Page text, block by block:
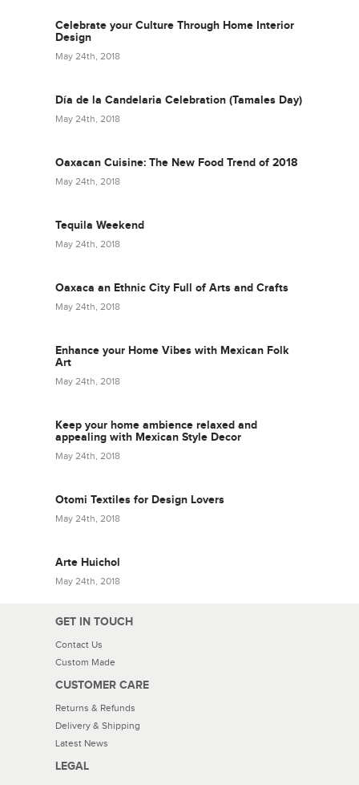
Celebrate your Culture Through Home Interior
Design
May 24th, 2018
Día de la Candelaria Celebration (Tamales Day)
May 24th, 2018
Oaxacan Cuisine: The New Food Trend of 2018
May 24th, 2018
Tequila Weekend
May 24th, 2018
Oaxaca an Ethnic City Full of Arts and Crafts
May 24th, 2018
Enhance your Home Vibes with Mexican Folk
Art
May 24th, 2018
Keep your home ambience relaxed and
appealing with Mexican Style Decor
May 24th, 2018
Otomi Textiles for Design Lovers
May 24th, 2018
Arte Huichol
May 24th, 2018
GET IN TOUCH
Contact Us
Custom Made
CUSTOMER CARE
Returns & Refunds
Delivery & Shipping
Latest News
LEGAL